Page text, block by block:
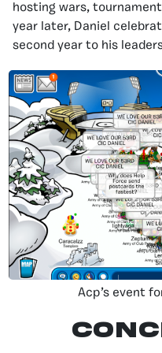
hosting wars,
year later, Daniel
second year to his
Acp’s event